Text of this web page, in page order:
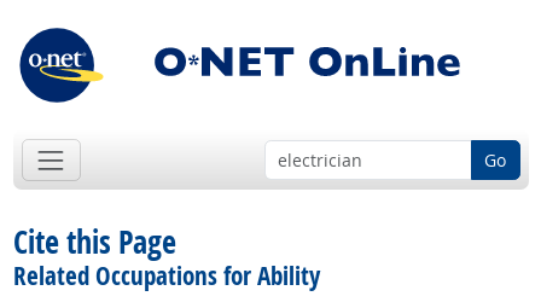
Go
Cite this Page
Related Occupations for Ability